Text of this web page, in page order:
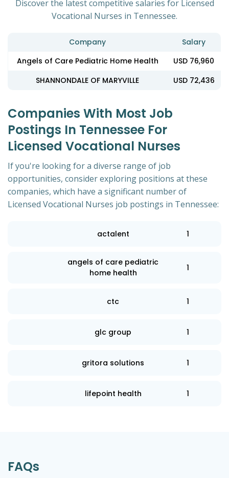
Discover the latest competitive salaries for Licensed
Vocational Nurses in Tennessee.
Company
Salary
Angels of Care Pediatric Home Health
USD 76,960
SHANNONDALE OF MARYVILLE
USD 72,436
Companies With Most Job
Postings In Tennessee For
Licensed Vocational Nurses
If you're looking for a diverse range of job
opportunities, consider exploring positions at these
companies, which have a significant number of
Licensed Vocational Nurses job postings in Tennessee:
actalent 1
angels of care pediatric
home health
1
ctc 1
glc group 1
gritora solutions 1
lifepoint health 1
FAQs